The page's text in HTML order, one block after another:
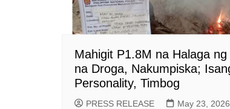
Mahigit P1.8M na Halaga ng
na Droga, Nakumpiska;
Personality, Timbog
PRESS RELEASE May 23, 2026